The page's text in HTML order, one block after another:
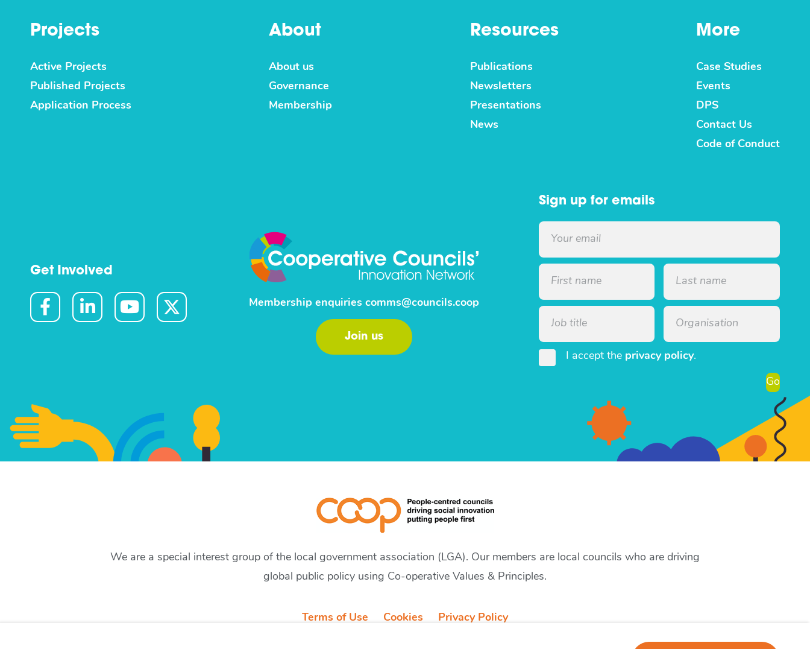
Projects
Active Projects
Published Projects
Application Process
About
About us
Governance
Membership
Resources
Publications
Newsletters
Presentations
News
More
Case Studies
Events
DPS
Contact Us
Code of Conduct
Get Involved
Membership enquiries comms@councils.coop
Join us
Sign up for emails
I accept the privacy policy.
Go
We are a special interest group of the local government association (LGA). Our members are local councils who are driving
global public policy using Co-operative Values & Principles.
Terms of Use Cookies Privacy Policy